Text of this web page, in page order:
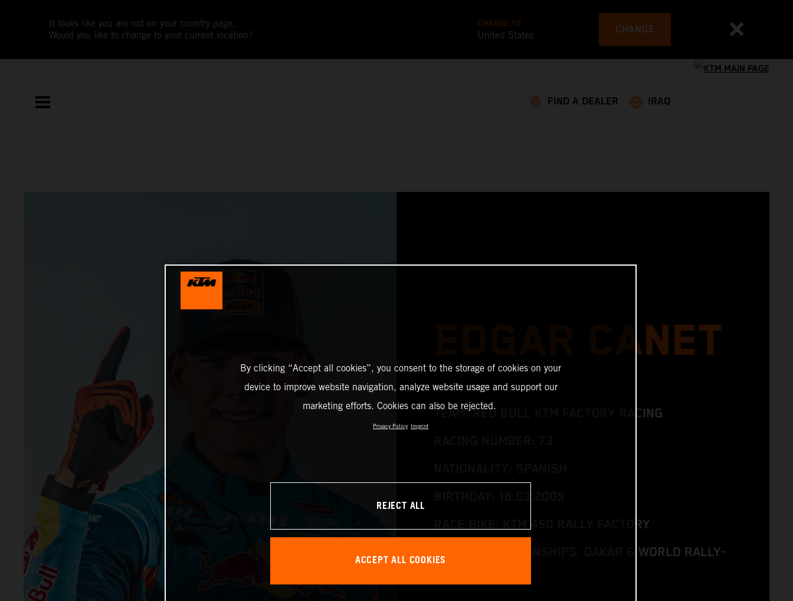
It looks like you are not on your country page.
Would you like to change to your current location?
CHANGE TO
United States CHANGE
FIND A DEALER IRAQ
EDGAR CANET
TEAM: RED BULL KTM FACTORY RACING
RACE BIKE: KTM 450 RALLY FACTORY
WORLD CHAMPIONSHIPS: DAKAR & WORLD RALLY-
By clicking “Accept all cookies”, you consent to the storage of cookies on your
device to improve website navigation, analyze website usage and support our
marketing efforts. Cookies can also be rejected.
Privacy Policy Imprint
REJECT ALL
ACCEPT ALL COOKIES